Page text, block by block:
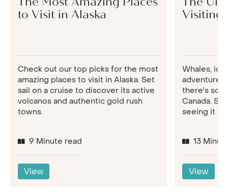
The Most Amazing Places
to Visit in Alaska
Check out our top picks for the most
amazing places to visit in Alaska. Set
sail on a cruise to discover its active
volcanos and authentic gold rush
towns.
9 Minute read
View
The
Visiting
Whales,
adventures
there's so
Canada.
seeing it
13
View